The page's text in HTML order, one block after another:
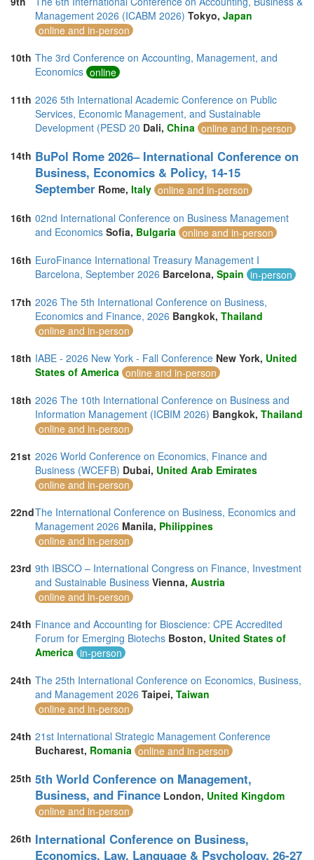
Management 2026 (ICABM 2026) Tokyo, Japan
online and in-person
10th The 3rd Conference on Accounting, Management, and
Economics online
11th 2026 5th International Academic Conference on Public
Services, Economic Management, and Sustainable
Development (PESD 20 Dali, China online and in-person
14th BuPol Rome 2026– International Conference on
Business, Economics & Policy, 14-15
September Rome, Italy online and in-person
16th 02nd International Conference on Business Management
and Economics Sofia, Bulgaria online and in-person
16th EuroFinance International Treasury Management I
Barcelona, September 2026 Barcelona, Spain in-person
17th 2026 The 5th International Conference on Business,
Economics and Finance, 2026 Bangkok, Thailand
online and in-person
18th IABE - 2026 New York - Fall Conference New York, United
States of America online and in-person
18th 2026 The 10th International Conference on Business and
Information Management (ICBIM 2026) Bangkok, Thailand
online and in-person
21st 2026 World Conference on Economics, Finance and
Business (WCEFB) Dubai, United Arab Emirates
online and in-person
22ndThe International Conference on Business, Economics and
Management 2026 Manila, Philippines
online and in-person
23rd 9th IBSCO – International Congress on Finance, Investment
and Sustainable Business Vienna, Austria
online and in-person
24th Finance and Accounting for Bioscience: CPE Accredited
Forum for Emerging Biotechs Boston, United States of
America in-person
24th The 25th International Conference on Economics, Business,
and Management 2026 Taipei, Taiwan
online and in-person
24th 21st International Strategic Management Conference
Bucharest, Romania online and in-person
25th 5th World Conference on Management,
Business, and Finance London, United Kingdom
online and in-person
26th International Conference on Business,
Economics, Law, Language & Psychology, 26-27